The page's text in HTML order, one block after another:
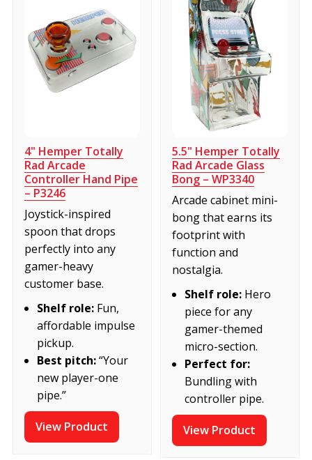
4" Hemper Totally
Rad Arcade
Controller Hand Pipe
– P3246
Joystick-inspired
spoon that drops
perfectly into any
gamer-heavy
customer base.
Shelf role: Fun,
affordable impulse
pickup.
Best pitch:“Your
new player-one
pipe.”
View Product
5.5" Hemper Totally
Rad Arcade Glass
Bong – WP3340
Arcade cabinet mini-
bong that earns its
footprint with
function and
nostalgia.
Shelf role: Hero
piece for any
gamer-themed
micro-section.
Perfect for:
Bundling with
controller pipe.
View Product